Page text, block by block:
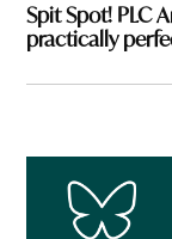
Spit Spot! PLC
practically